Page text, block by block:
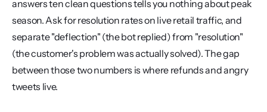
answers ten clean questions tells you nothing about peak
season. Ask for resolution rates on live retail traffic, and
separate "deflection" (the bot replied) from "resolution"
(the customer's problem was actually solved). The gap
between those two numbers is where refunds and angry
tweets live.